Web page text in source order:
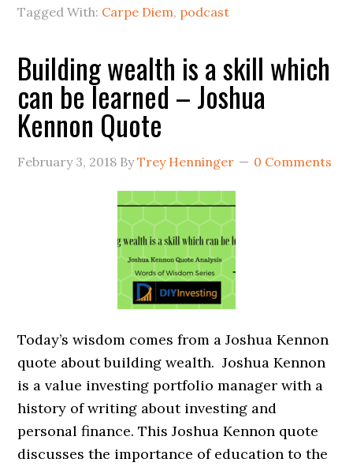
Tagged With: Carpe Diem, podcast
Building wealth is a skill which
can be learned – Joshua
Kennon Quote
February 3, 2018 ByTrey Henninger 0 Comments
Today’s wisdom comes from a Joshua Kennon
quote about building wealth. Joshua Kennon
is a value investing portfolio manager with a
history of writing about investing and
personal finance. This Joshua Kennon quote
discusses the importance of education to the